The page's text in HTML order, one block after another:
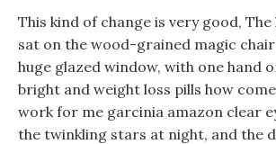
This kind of change is very good,
sat on the wood-grained magic
huge glazed window, with one hand
bright and weight loss pills how
work for me garcinia amazon clear
the twinkling stars at night, and the